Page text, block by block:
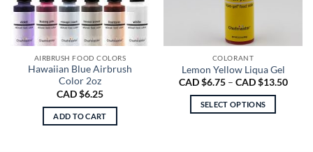
AIRBRUSH FOOD COLORS
Hawaiian Blue Airbrush
Color 2oz
CAD $6.25
ADD TO CART
COLORANT
Lemon Yellow Liqua Gel
CAD $6.75 – CAD $13.50Price
SELECT OPTIONS